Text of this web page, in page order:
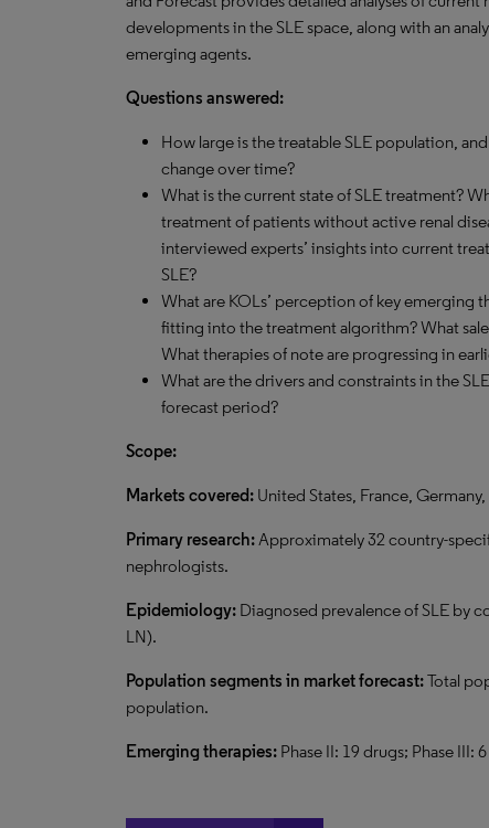
developments in the SLE space, along with an
emerging agents.
Questions answered:
How large is the treatable SLE population,
change over time?
What is the current state of SLE treatment?
treatment of patients without active renal
interviewed experts’ insights into current
SLE?
What are KOLs’ perception of key emerging
fitting into the treatment algorithm? What
What therapies of note are progressing in
What are the drivers and constraints in the
forecast period?
Scope:
Markets covered: United States, France,
Primary research:Approximately 32 country-
nephrologists.
Epidemiology: Diagnosed prevalence of SLE by
LN).
Population segments in market forecast:Total
population.
Emerging therapies: Phase II: 19 drugs; Phase III: